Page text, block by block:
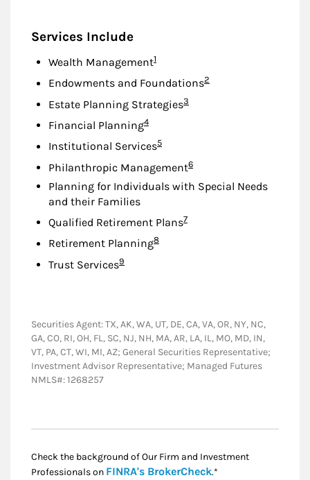
Services Include
Wealth ManagementFootnote
1
Endowments and FoundationsFootnote
2
Estate Planning StrategiesFootnote
3
Financial PlanningFootnote
4
Institutional ServicesFootnote
5
Philanthropic ManagementFootnote
6
Planning for Individuals with Special Needs
and their Families
Qualified Retirement PlansFootnote
7
Retirement PlanningFootnote
8
Trust ServicesFootnote
9
Securities Agent: TX, AK, WA, UT, DE, CA, VA, OR, NY, NC,
GA, CO, RI, OH, FL, SC, NJ, NH, MA, AR, LA, IL, MO, MD, IN,
VT, PA, CT, WI, MI, AZ; General Securities Representative;
Investment Advisor Representative; Managed Futures
NMLS#: 1268257
Check the background of Our Firm and Investment
Professionals on FINRA's BrokerCheckLink Opens in New
.*